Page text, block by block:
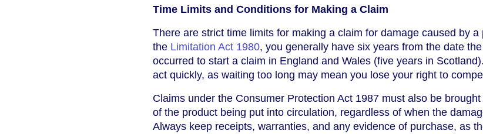
Time Limits and Conditions for Making a Claim
There are strict time limits for making a claim for damage caused by a
the Limitation Act 1980, you generally have six years from the date
occurred to start a claim in England and Wales (five years in
act quickly, as waiting too long may mean you lose your right to
Claims under the Consumer Protection Act 1987 must also be
of the product being put into circulation, regardless of when the
Always keep receipts, warranties, and any evidence of purchase, as